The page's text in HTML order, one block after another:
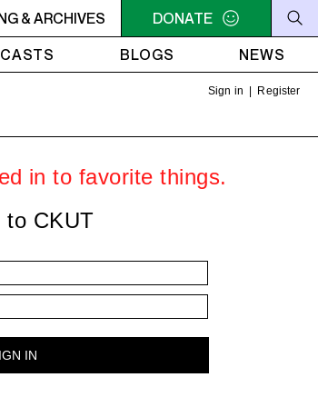
TO LIVE 2 11PM - 1AM YOU NEED A
& ARCHIVES
DONATE
BLOGS NEWS
Sign in Register
in to favorite things.
to CKUT